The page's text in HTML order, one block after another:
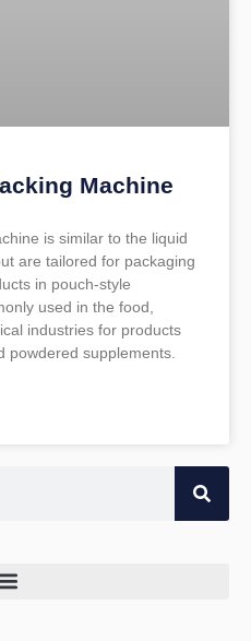
Machine
is similar to the liquid
are tailored for packaging
in pouch-style
used in the food,
industries for products
powdered supplements.